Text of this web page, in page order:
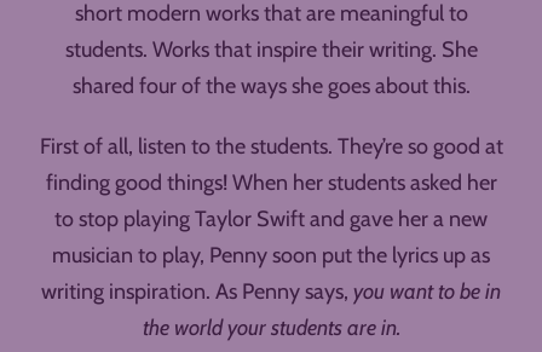
short modern works that are meaningful to
students. Works that inspire their writing. She
shared four of the ways she goes about this.
First of all, listen to the students. They’re so good at
finding good things! When her students asked her
to stop playing Taylor Swift and gave her a new
musician to play, Penny soon put the lyrics up as
writing inspiration. As Penny says, you want to be in
the world your students are in.